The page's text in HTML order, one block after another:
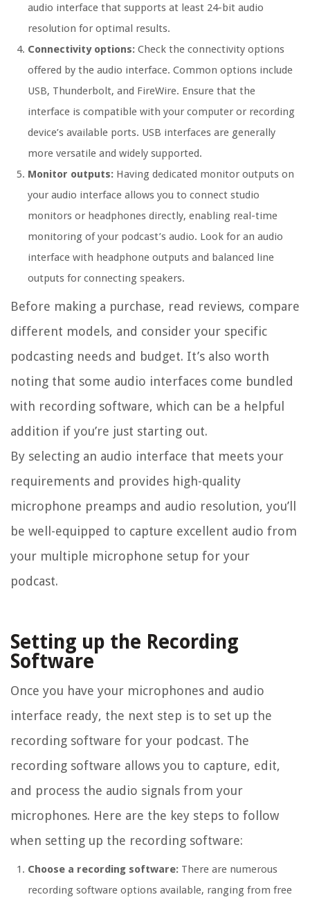
audio interface that supports at least 24-bit audio
resolution for optimal results.
Connectivity options: Check the connectivity options
offered by the audio interface. Common options include
USB, Thunderbolt, and FireWire. Ensure that the
interface is compatible with your computer or recording
device’s available ports. USB interfaces are generally
more versatile and widely supported.
Monitor outputs: Having dedicated monitor outputs on
your audio interface allows you to connect studio
monitors or headphones directly, enabling real-time
monitoring of your podcast’s audio. Look for an audio
interface with headphone outputs and balanced line
outputs for connecting speakers.
Before making a purchase, read reviews, compare
different models, and consider your specific
podcasting needs and budget. It’s also worth
noting that some audio interfaces come bundled
with recording software, which can be a helpful
addition if you’re just starting out.
By selecting an audio interface that meets your
requirements and provides high-quality
microphone preamps and audio resolution, you’ll
be well-equipped to capture excellent audio from
your multiple microphone setup for your
podcast.
Setting up the Recording
Software
Once you have your microphones and audio
interface ready, the next step is to set up the
recording software for your podcast. The
recording software allows you to capture, edit,
and process the audio signals from your
microphones. Here are the key steps to follow
when setting up the recording software:
Choose a recording software: There are numerous
recording software options available, ranging from free